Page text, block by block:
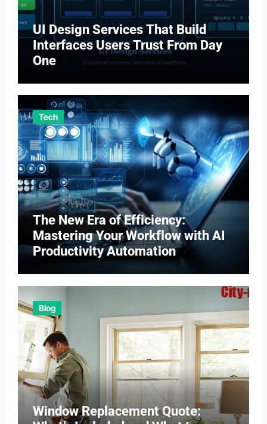
UI Design Services That Build
Interfaces Users Trust From Day
One
Tech
The New Era of Efficiency:
Mastering Your Workflow with AI
Productivity Automation
Blog
Window Replacement Quote: